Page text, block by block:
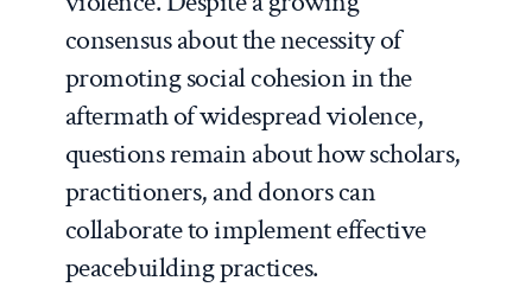
consensus about the necessity of
promoting social cohesion in the
aftermath of widespread violence,
questions remain about how scholars,
practitioners, and donors can
collaborate to implement effective
peacebuilding practices.